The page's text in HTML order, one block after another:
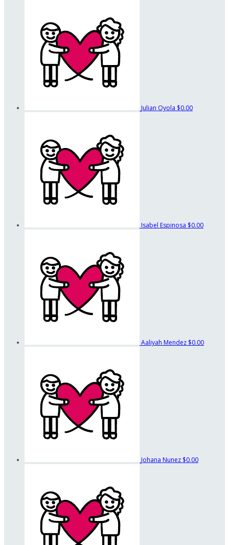
Julian Oyola $0.00
Isabel Espinosa $0.00
Aaliyah Mendez $0.00
Johana Nunez $0.00